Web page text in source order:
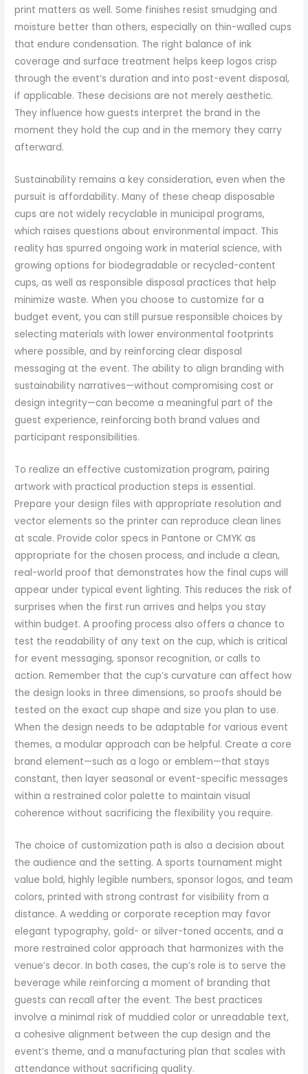
print matters as well. Some finishes resist smudging and
moisture better than others, especially on thin-walled cups
that endure condensation. The right balance of ink
coverage and surface treatment helps keep logos crisp
through the event’s duration and into post-event disposal,
if applicable. These decisions are not merely aesthetic.
They influence how guests interpret the brand in the
moment they hold the cup and in the memory they carry
afterward.
Sustainability remains a key consideration, even when the
pursuit is affordability. Many of these cheap disposable
cups are not widely recyclable in municipal programs,
which raises questions about environmental impact. This
reality has spurred ongoing work in material science, with
growing options for biodegradable or recycled-content
cups, as well as responsible disposal practices that help
minimize waste. When you choose to customize for a
budget event, you can still pursue responsible choices by
selecting materials with lower environmental footprints
where possible, and by reinforcing clear disposal
messaging at the event. The ability to align branding with
sustainability narratives—without compromising cost or
design integrity—can become a meaningful part of the
guest experience, reinforcing both brand values and
participant responsibilities.
To realize an effective customization program, pairing
artwork with practical production steps is essential.
Prepare your design files with appropriate resolution and
vector elements so the printer can reproduce clean lines
at scale. Provide color specs in Pantone or CMYK as
appropriate for the chosen process, and include a clean,
real-world proof that demonstrates how the final cups will
appear under typical event lighting. This reduces the risk of
surprises when the first run arrives and helps you stay
within budget. A proofing process also offers a chance to
test the readability of any text on the cup, which is critical
for event messaging, sponsor recognition, or calls to
action. Remember that the cup’s curvature can affect how
the design looks in three dimensions, so proofs should be
tested on the exact cup shape and size you plan to use.
When the design needs to be adaptable for various event
themes, a modular approach can be helpful. Create a core
brand element—such as a logo or emblem—that stays
constant, then layer seasonal or event-specific messages
within a restrained color palette to maintain visual
coherence without sacrificing the flexibility you require.
The choice of customization path is also a decision about
the audience and the setting. A sports tournament might
value bold, highly legible numbers, sponsor logos, and team
colors, printed with strong contrast for visibility from a
distance. A wedding or corporate reception may favor
elegant typography, gold- or silver-toned accents, and a
more restrained color approach that harmonizes with the
venue’s decor. In both cases, the cup’s role is to serve the
beverage while reinforcing a moment of branding that
guests can recall after the event. The best practices
involve a minimal risk of muddied color or unreadable text,
a cohesive alignment between the cup design and the
event’s theme, and a manufacturing plan that scales with
attendance without sacrificing quality.